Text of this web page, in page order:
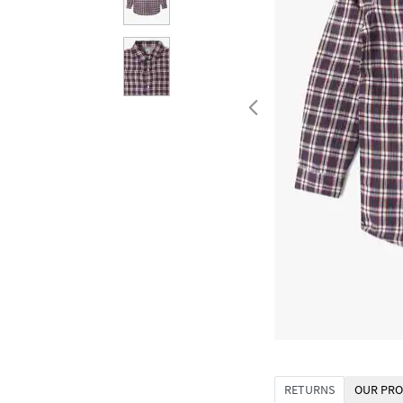
RETURNS OUR